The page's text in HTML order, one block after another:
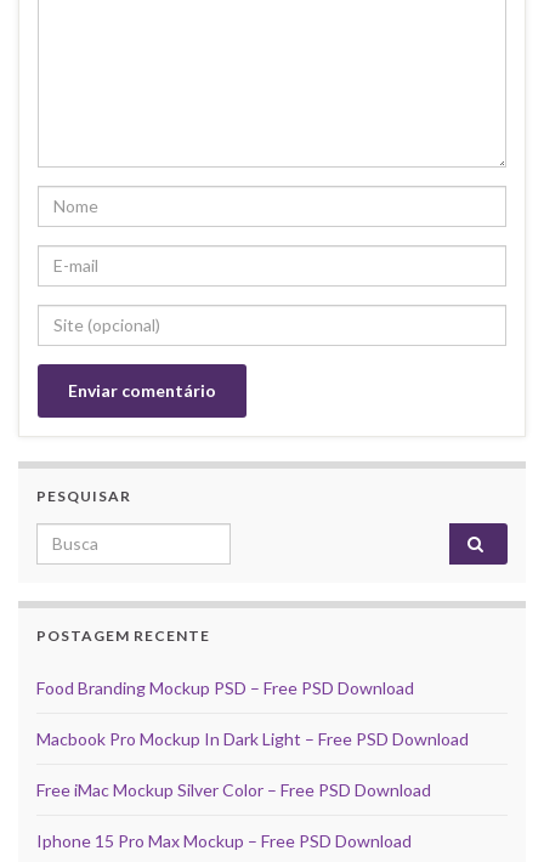
PESQUISAR
Search for:
POSTAGEM RECENTE
Food Branding Mockup PSD – Free PSD Download
Macbook Pro Mockup In Dark Light – Free PSD Download
Free iMac Mockup Silver Color – Free PSD Download
Iphone 15 Pro Max Mockup – Free PSD Download